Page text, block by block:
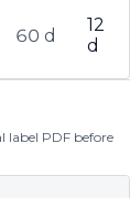
60 d
12
d
PDF before